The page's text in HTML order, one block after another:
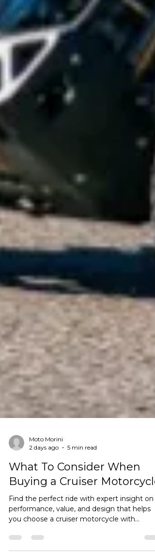
Moto Morini
2 days ago
5 min read
What To Consider When
Buying a Cruiser Motorcycle
Find the perfect ride with expert insight on
you choose a cruiser motorcycle with